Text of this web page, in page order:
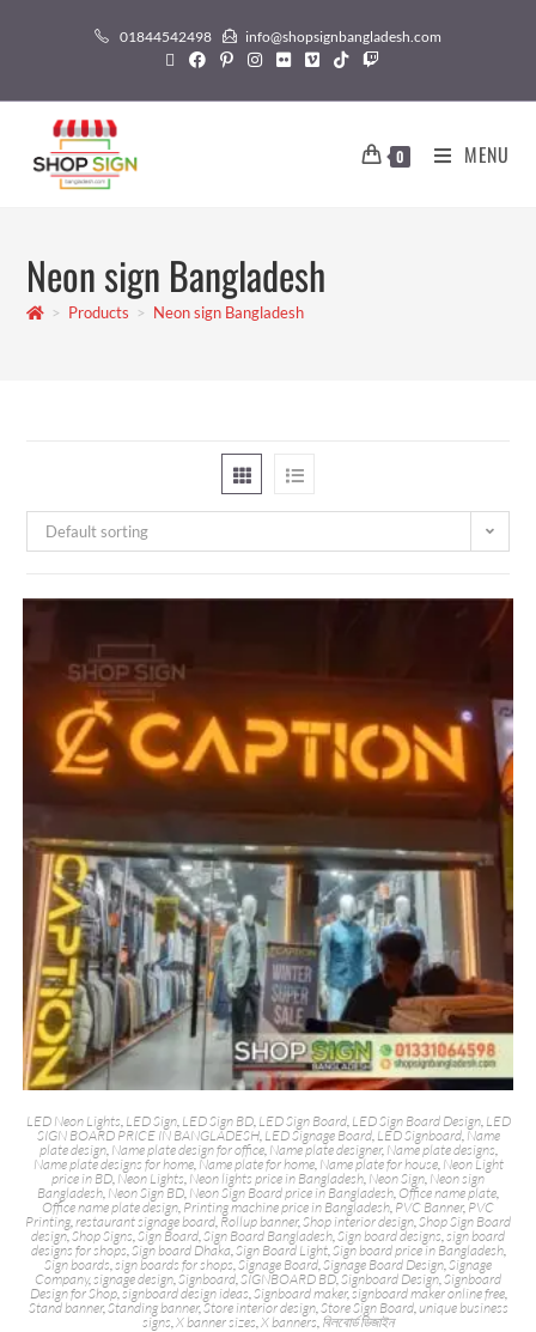
01844542498 info@shopsignbangladesh.com
0 MENU
Neon sign Bangladesh
> Products > Neon sign Bangladesh
Default sorting
LED Neon Lights LED Sign, LED Sign BD, LED Sign Board, LED Sign Board Design, LED
SIGN BOARD PRICE IN BANGLADESH, LED Signage Board, LED Signboard, Name
plate design, Name plate design for office, Name plate designer, Name plate designs
Name plate designs for home, Name plate for home, Name plate for house, Neon Light
price in BD Neon Lights Neon lights price in Bangladesh Neon Sign Neon sign
Bangladesh Neon Sign BD, Neon Sign Board price in Bangladesh Office name plate
Office name plate design Printing machine price in Bangladesh ,PVC Banner, PVC
Printing restaurant signage board Rollup banner, Shop interior design Shop Sign Board
design,Shop Signs Sign Board Sign Board Bangladesh Sign board designs sign board
designs for shops Sign board Dhaka Sign Board Light, Sign board price in Bangladesh,
Sign boards ,sign boards for shops Signage Board Signage Board Design Signage
Company,signage design Signboard SIGNBOARD BD,Signboard Design Signboard
Design for Shop, signboard design ideas Signboard maker,signboard maker online free,
Stand banner, Standing banner,Store interior design, Store Sign Board, unique business
signs X banner sizes X banners বিলবোর্ড ডিজাইন